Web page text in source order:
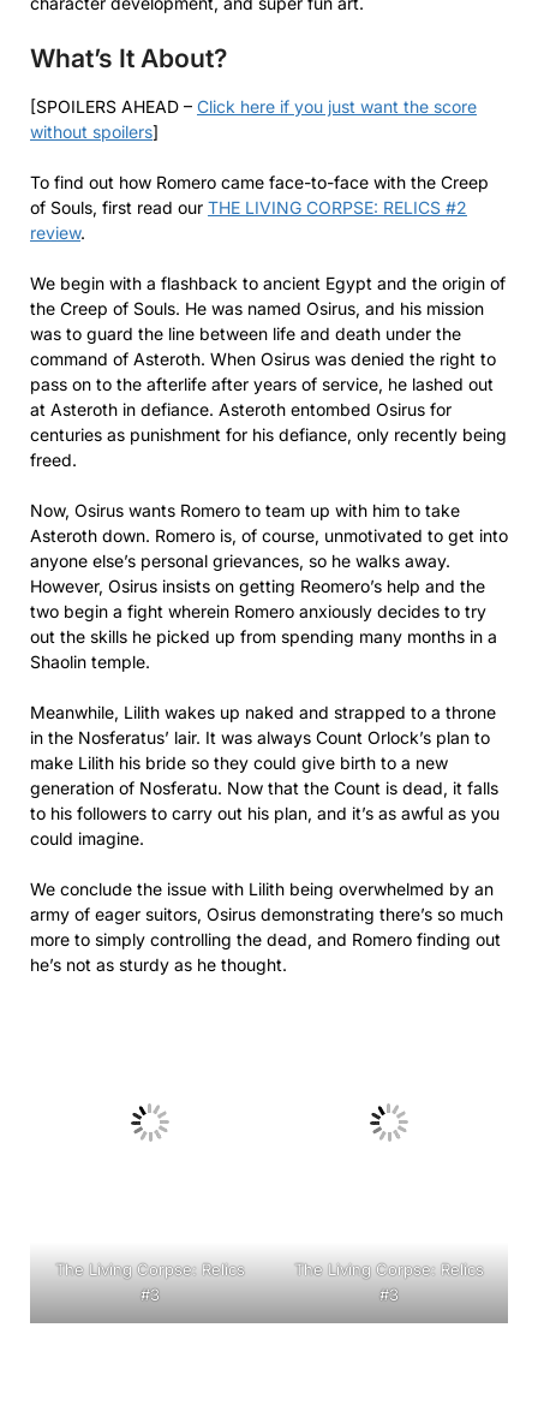
What’s It About?
[SPOILERS AHEAD – Click here if you just want the score
without spoilers]
To find out how Romero came face-to-face with the Creep
of Souls, first read our THE LIVING CORPSE: RELICS #2
review.
We begin with a flashback to ancient Egypt and the origin of
the Creep of Souls. He was named Osirus, and his mission
was to guard the line between life and death under the
command of Asteroth. When Osirus was denied the right to
pass on to the afterlife after years of service, he lashed out
at Asteroth in defiance. Asteroth entombed Osirus for
centuries as punishment for his defiance, only recently being
freed.
Now, Osirus wants Romero to team up with him to take
Asteroth down. Romero is, of course, unmotivated to get into
anyone else’s personal grievances, so he walks away.
However, Osirus insists on getting Reomero’s help and the
two begin a fight wherein Romero anxiously decides to try
out the skills he picked up from spending many months in a
Shaolin temple.
Meanwhile, Lilith wakes up naked and strapped to a throne
in the Nosferatus’ lair. It was always Count Orlock’s plan to
make Lilith his bride so they could give birth to a new
generation of Nosferatu. Now that the Count is dead, it falls
to his followers to carry out his plan, and it’s as awful as you
could imagine.
We conclude the issue with Lilith being overwhelmed by an
army of eager suitors, Osirus demonstrating there’s so much
more to simply controlling the dead, and Romero finding out
he’s not as sturdy as he thought.
The Living Corpse: Relics
#3
The Living Corpse: Relics
#3